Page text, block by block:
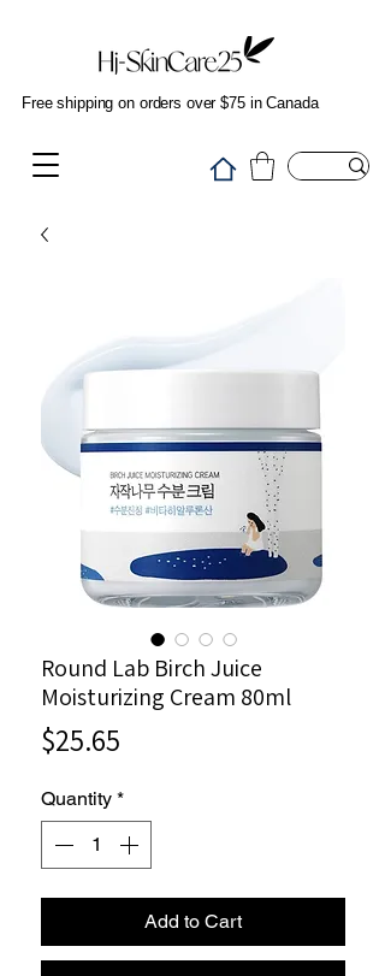
Free shipping on orders over $75 in Canada
Round Lab Birch Juice
Moisturizing Cream 80ml
$25.65
Quantity *
Add to Cart